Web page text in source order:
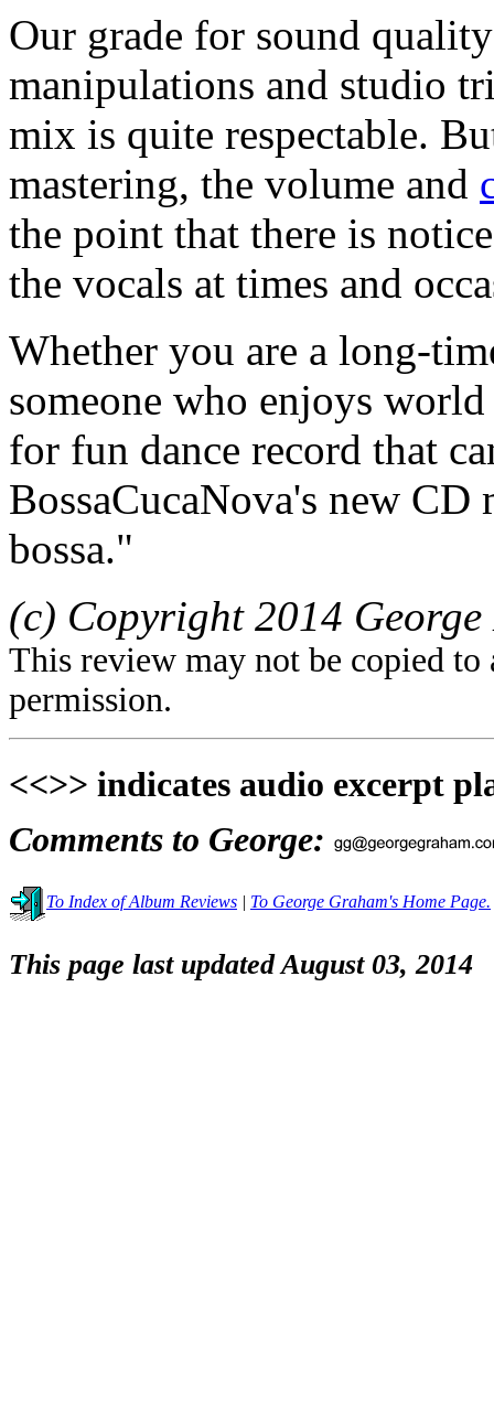
Our grade for sound
manipulations and studio
mix is quite respectable.
mastering, the volume and
the point that there is
the vocals at times and
Whether you are a long-
someone who enjoys
for fun dance record that
BossaCucaNova's new
bossa."
(c) Copyright 2014
This review may not be copied
permission.
<<>> indicates audio excerpt
Comments to George:
To Index of Album Reviews | To George Graham's Home Page.
This page last updated August 03, 2014